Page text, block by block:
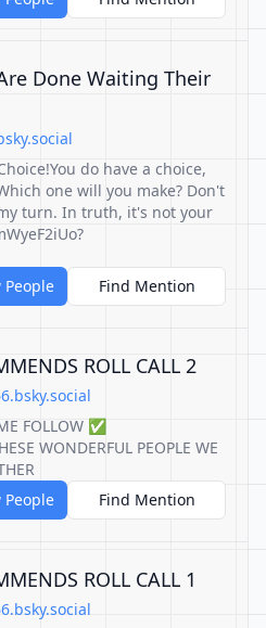
Done Waiting Their
do have a choice,
one will you make? Don't
turn. In truth, it's not your
People
Find Mention
ROLL CALL 2
FOLLOW ✅
WONDERFUL PEOPLE WE
People
Find Mention
ROLL CALL 1